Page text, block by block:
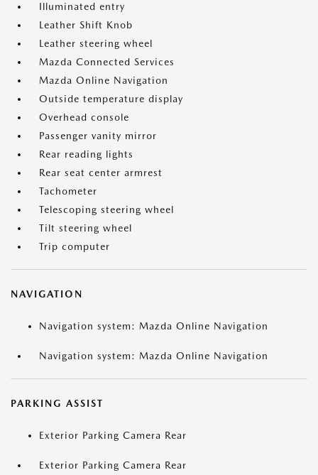
Illuminated entry
Leather Shift Knob
Leather steering wheel
Mazda Connected Services
Mazda Online Navigation
Outside temperature display
Overhead console
Passenger vanity mirror
Rear reading lights
Rear seat center armrest
Tachometer
Telescoping steering wheel
Tilt steering wheel
Trip computer
NAVIGATION
Navigation system: Mazda Online Navigation
Navigation system: Mazda Online Navigation
PARKING ASSIST
Exterior Parking Camera Rear
Exterior Parking Camera Rear